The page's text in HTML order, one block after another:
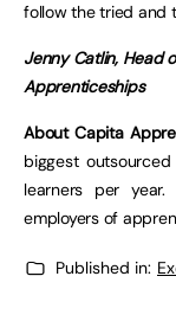
follow the tried and
Jenny Catlin, Head
Apprenticeships
About Capita
biggest
learners per
employers of
Published in: